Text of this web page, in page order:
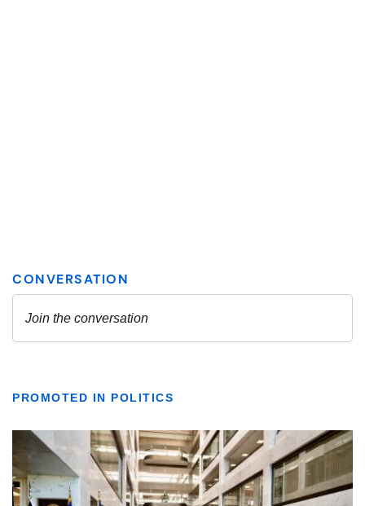
PROMOTED IN POLITICS